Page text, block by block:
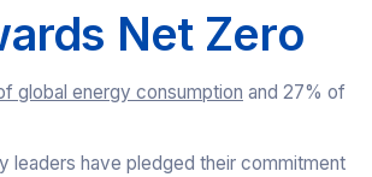
Net Zero
global energy consumption and 27% of
leaders have pledged their commitment